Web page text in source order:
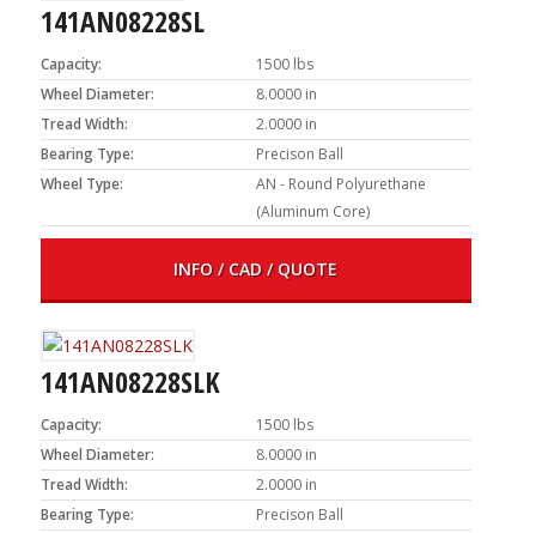
141AN08228SL
Capacity:
1500 lbs
Wheel Diameter:
8.0000 in
Tread Width:
2.0000 in
Bearing Type:
Precison Ball
Wheel Type:
AN - Round Polyurethane
(Aluminum Core)
INFO / CAD / QUOTE
141AN08228SLK
Capacity:
1500 lbs
Wheel Diameter:
8.0000 in
Tread Width:
2.0000 in
Bearing Type:
Precison Ball